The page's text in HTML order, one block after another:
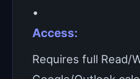
•
Access:
Requires full Read/